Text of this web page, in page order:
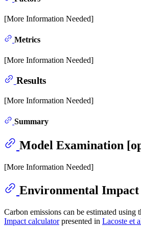
[More Information Needed]
Metrics
[More Information Needed]
Results
[More Information Needed]
Summary
Model Examination
[More Information Needed]
Environmental Impact
Carbon emissions can be estimated using
Impact calculatorpresented in Lacoste et